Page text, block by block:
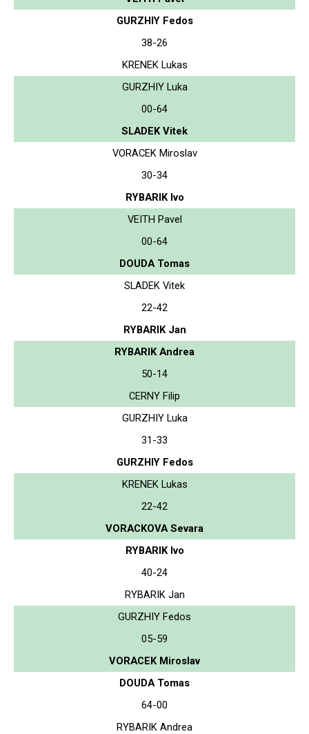
GURZHIY Fedos
38-26
KRENEK Lukas
GURZHIY Luka
00-64
SLADEK Vitek
VORACEK Miroslav
30-34
RYBARIK Ivo
VEITH Pavel
00-64
DOUDA Tomas
SLADEK Vitek
22-42
RYBARIK Jan
RYBARIK Andrea
50-14
CERNY Filip
GURZHIY Luka
31-33
GURZHIY Fedos
KRENEK Lukas
22-42
VORACKOVA Sevara
RYBARIK Ivo
40-24
RYBARIK Jan
GURZHIY Fedos
05-59
VORACEK Miroslav
DOUDA Tomas
64-00
RYBARIK Andrea